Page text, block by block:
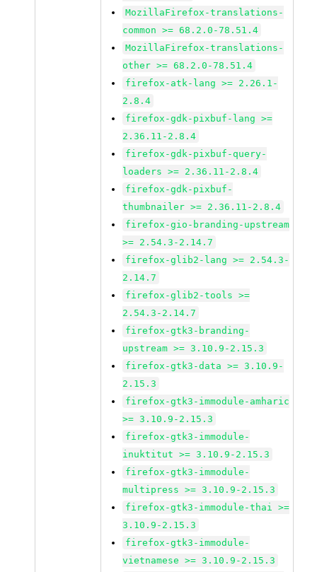
MozillaFirefox-translations-
common >= 68.2.0-78.51.4
MozillaFirefox-translations-
other >= 68.2.0-78.51.4
firefox-atk-lang >= 2.26.1-
2.8.4
firefox-gdk-pixbuf-lang >=
2.36.11-2.8.4
firefox-gdk-pixbuf-query-
loaders >= 2.36.11-2.8.4
firefox-gdk-pixbuf-
thumbnailer >= 2.36.11-2.8.4
firefox-gio-branding-upstream
>= 2.54.3-2.14.7
firefox-glib2-lang >= 2.54.3-
2.14.7
firefox-glib2-tools >=
2.54.3-2.14.7
firefox-gtk3-branding-
upstream >= 3.10.9-2.15.3
firefox-gtk3-data >= 3.10.9-
2.15.3
firefox-gtk3-immodule-amharic
>= 3.10.9-2.15.3
firefox-gtk3-immodule-
inuktitut >= 3.10.9-2.15.3
firefox-gtk3-immodule-
multipress >= 3.10.9-2.15.3
firefox-gtk3-immodule-thai >=
3.10.9-2.15.3
firefox-gtk3-immodule-
vietnamese >= 3.10.9-2.15.3